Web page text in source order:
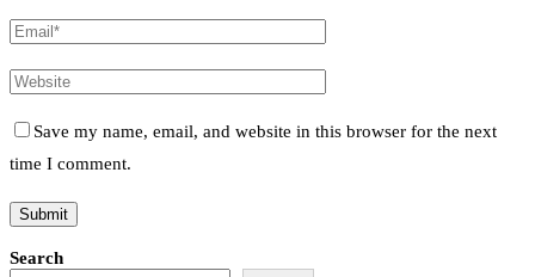
Save my name, email, and website in this browser for the next
time I comment.
Search